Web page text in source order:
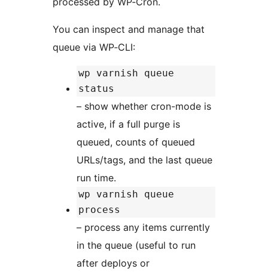
You can inspect and manage that
queue via WP‑CLI:
wp varnish queue
status
– show whether cron-mode is
active, if a full purge is
queued, counts of queued
URLs/tags, and the last queue
run time.
wp varnish queue
process
– process any items currently
in the queue (useful to run
after deploys or